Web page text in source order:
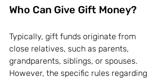
Who Can Give Gift Money?
Typically, gift funds originate from
close relatives, such as parents,
grandparents, siblings, or spouses.
However, the specific rules regarding